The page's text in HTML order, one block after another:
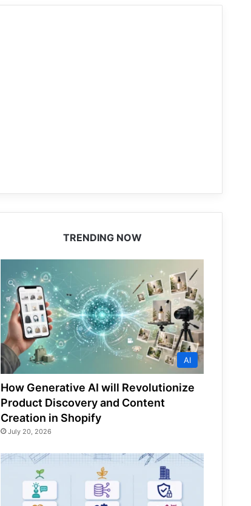
TRENDING NOW
AI
How Generative AI will Revolutionize
Product Discovery and Content
Creation in Shopify
July 20, 2026